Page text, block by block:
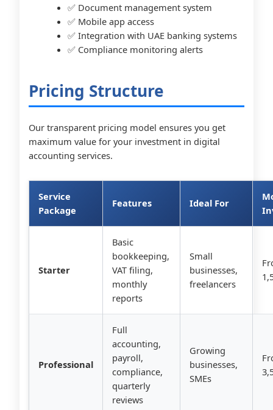
✅ Document management system
✅ Mobile app access
✅ Integration with UAE banking systems
✅ Compliance monitoring alerts
Pricing Structure
Our transparent pricing model ensures you get
maximum value for your investment in digital
accounting services.
Service
Package
Features Ideal For
Starter
Basic
bookkeeping,
VAT filing,
monthly
reports
Small
businesses,
freelancers
Professional
Full
accounting,
payroll,
compliance,
quarterly
reviews
Growing
businesses,
SMEs